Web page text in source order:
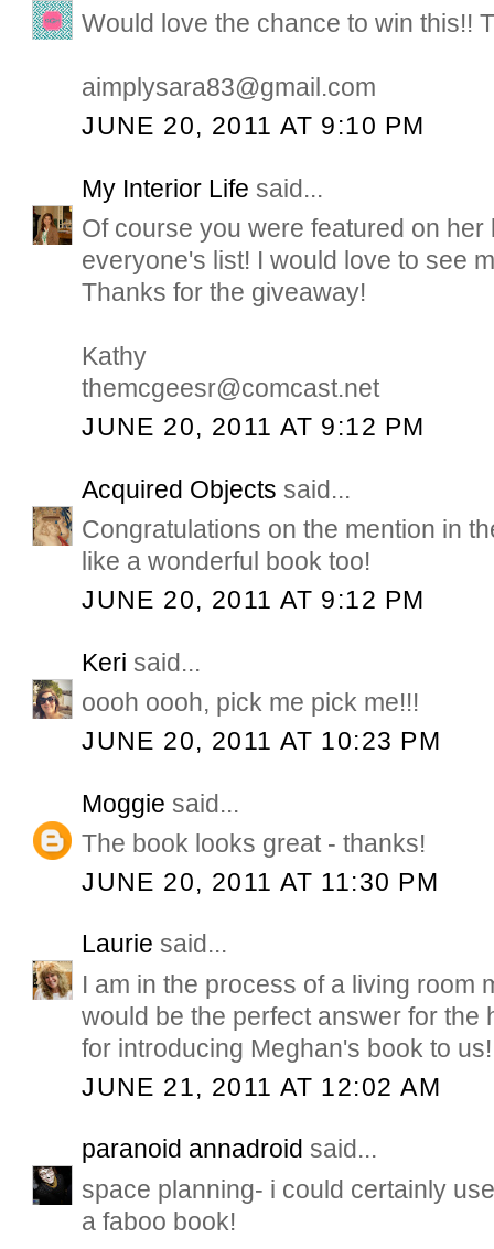
Would love the chance to win this!!
aimplysara83@gmail.com
JUNE 20, 2011 AT 9:10 PM
My Interior Life said...
Of course you were featured on her
everyone's list! I would love to see
Thanks for the giveaway!
Kathy
themcgeesr@comcast.net
JUNE 20, 2011 AT 9:12 PM
Acquired Objects said...
Congratulations on the mention in
like a wonderful book too!
JUNE 20, 2011 AT 9:12 PM
Keri said...
oooh oooh, pick me pick me!!!
JUNE 20, 2011 AT 10:23 PM
Moggie said...
The book looks great - thanks!
JUNE 20, 2011 AT 11:30 PM
Laurie said...
I am in the process of a living room
would be the perfect answer for the
for introducing Meghan's book to us!
JUNE 21, 2011 AT 12:02 AM
paranoid annadroid said...
space planning- i could certainly
a faboo book!